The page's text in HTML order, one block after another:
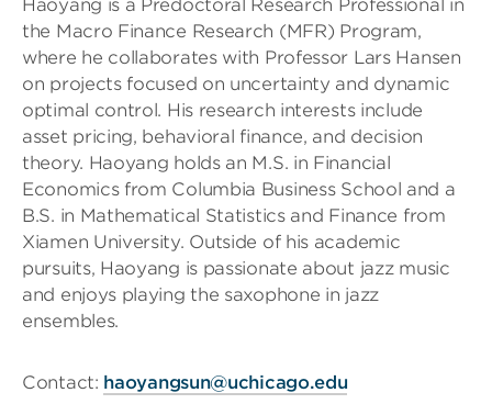
Haoyang is a Predoctoral Research Professional in
the Macro Finance Research (MFR) Program,
where he collaborates with Professor Lars Hansen
on projects focused on uncertainty and dynamic
optimal control. His research interests include
asset pricing, behavioral finance, and decision
theory. Haoyang holds an M.S. in Financial
Economics from Columbia Business School and a
B.S. in Mathematical Statistics and Finance from
Xiamen University. Outside of his academic
pursuits, Haoyang is passionate about jazz music
and enjoys playing the saxophone in jazz
ensembles.
Contact: haoyangsun@uchicago.edu